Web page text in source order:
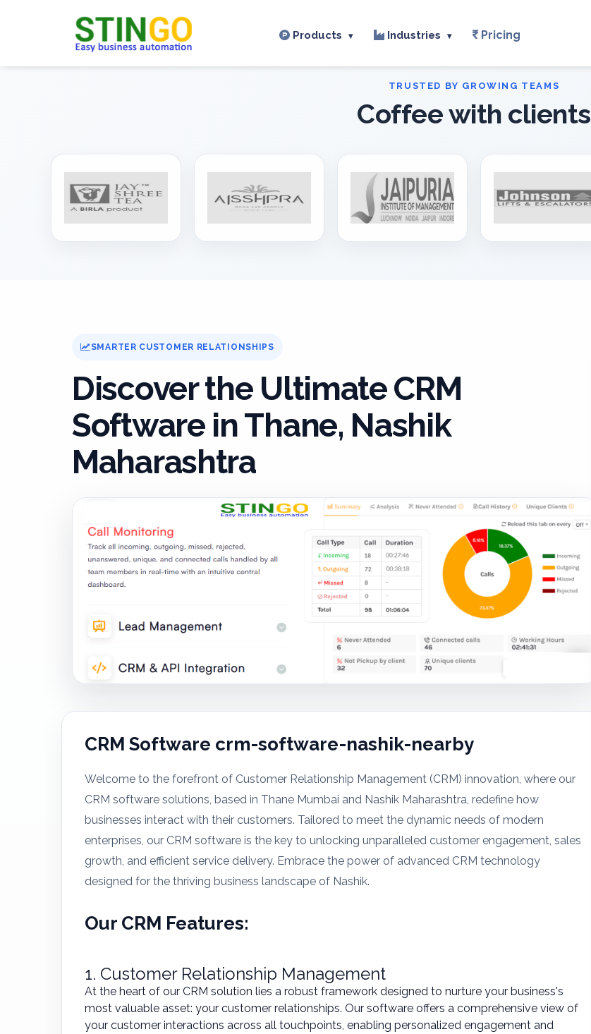
Products ▾ Industries ▾ Pricing
Coffee with clients
SMARTER CUSTOMER RELATIONSHIPS
Discover the Ultimate CRM
Software in Thane, Nashik
Maharashtra
CRM Software crm-software-nashik-nearby
Welcome to the forefront of Customer Relationship Management (CRM) innovation, where our
CRM software solutions, based in Thane Mumbai and Nashik Maharashtra, redefine how
businesses interact with their customers. Tailored to meet the dynamic needs of modern
enterprises, our CRM software is the key to unlocking unparalleled customer engagement, sales
growth, and efficient service delivery. Embrace the power of advanced CRM technology
designed for the thriving business landscape of Nashik.
Our CRM Features:
1. Customer Relationship Management
At the heart of our CRM solution lies a robust framework designed to nurture your business's
most valuable asset: your customer relationships. Our software offers a comprehensive view of
your customer interactions across all touchpoints, enabling personalized engagement and